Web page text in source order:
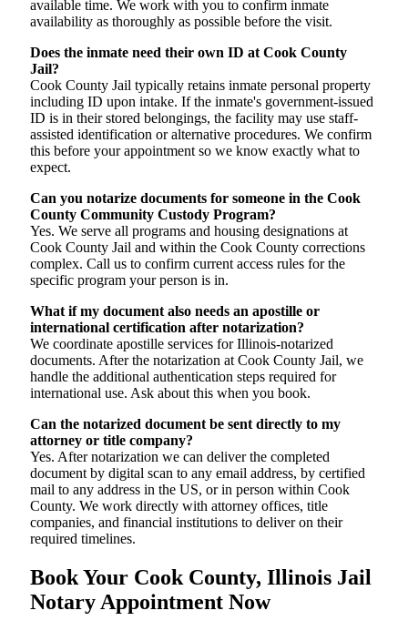
available time. We work with you to confirm inmate
availability as thoroughly as possible before the visit.
Does the inmate need their own ID at Cook County
Jail?
Cook County Jail typically retains inmate personal property
including ID upon intake. If the inmate's government-issued
ID is in their stored belongings, the facility may use staff-
assisted identification or alternative procedures. We confirm
this before your appointment so we know exactly what to
expect.
Can you notarize documents for someone in the Cook
County Community Custody Program?
Yes. We serve all programs and housing designations at
Cook County Jail and within the Cook County corrections
complex. Call us to confirm current access rules for the
specific program your person is in.
What if my document also needs an apostille or
international certification after notarization?
We coordinate apostille services for Illinois-notarized
documents. After the notarization at Cook County Jail, we
handle the additional authentication steps required for
international use. Ask about this when you book.
Can the notarized document be sent directly to my
attorney or title company?
Yes. After notarization we can deliver the completed
document by digital scan to any email address, by certified
mail to any address in the US, or in person within Cook
County. We work directly with attorney offices, title
companies, and financial institutions to deliver on their
required timelines.
Book Your Cook County, Illinois Jail
Notary Appointment Now